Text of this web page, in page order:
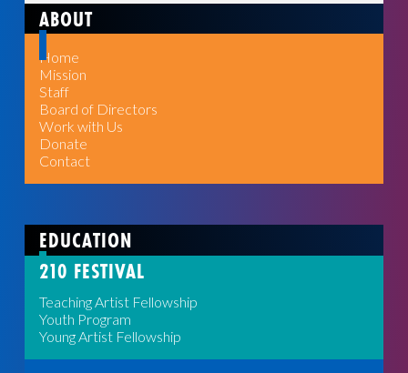
ABOUT
Home
Mission
Staff
Board of Directors
Work with Us
Donate
Contact
EDUCATION
210 FESTIVAL
Teaching Artist Fellowship
Youth Program
Young Artist Fellowship